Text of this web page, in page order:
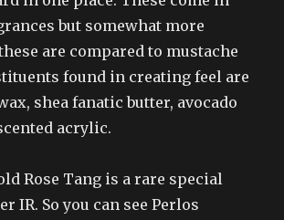
but somewhat more
are compared to mustache
found in creating feel are
shea fanatic butter, avocado
acrylic.
Rose Tang is a rare special
IR. So you can see Perlos